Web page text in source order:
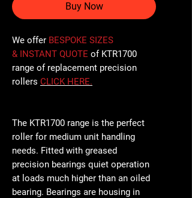
Buy Now
We offer BESPOKE SIZES
& INSTANT QUOTE of KTR1700
range of replacement precision
rollers CLICK HERE.
The KTR1700 range is the perfect
roller for medium unit handling
needs. Fitted with greased
precision bearings quiet operation
at loads much higher than an oiled
bearing. Bearings are housing in